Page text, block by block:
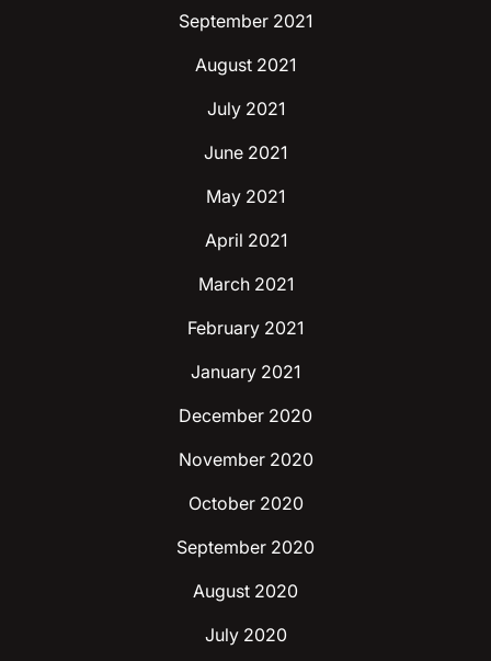
September 2021
August 2021
July 2021
June 2021
May 2021
April 2021
March 2021
February 2021
January 2021
December 2020
November 2020
October 2020
September 2020
August 2020
July 2020